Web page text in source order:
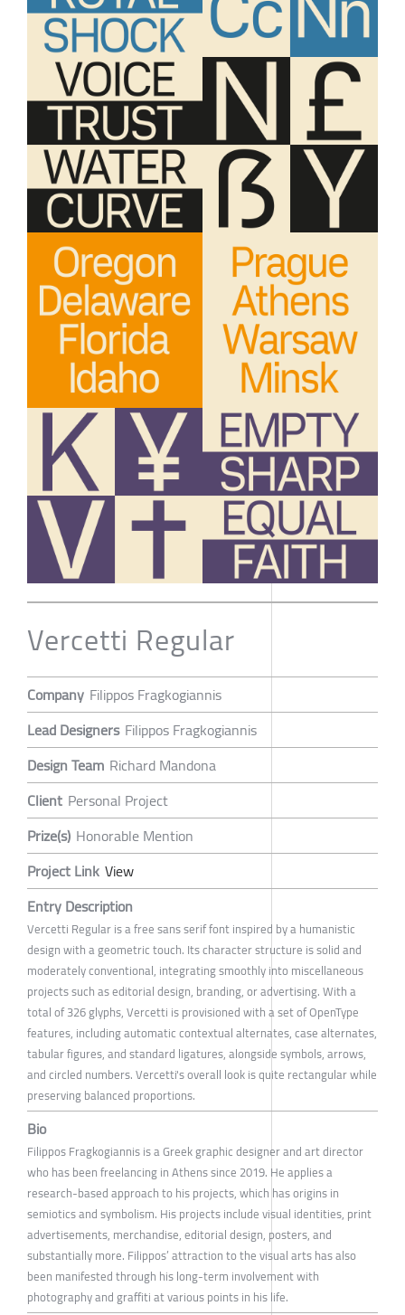
Vercetti Regular
Company Filippos Fragkogiannis
Lead Designers Filippos Fragkogiannis
Design Team Richard Mandona
Client Personal Project
Prize(s) Honorable Mention
Project Link View
Entry Description
Vercetti Regular is a free sans serif font inspired by a humanistic
design with a geometric touch. Its character structure is solid and
moderately conventional, integrating smoothly into miscellaneous
projects such as editorial design, branding, or advertising. With a
total of 326 glyphs, Vercetti is provisioned with a set of OpenType
features, including automatic contextual alternates, case alternates,
tabular figures, and standard ligatures, alongside symbols, arrows,
and circled numbers. Vercetti's overall look is quite rectangular while
preserving balanced proportions.
Bio
Filippos Fragkogiannis is a Greek graphic designer and art director
who has been freelancing in Athens since 2019. He applies a
research-based approach to his projects, which has origins in
semiotics and symbolism. His projects include visual identities, print
advertisements, merchandise, editorial design, posters, and
substantially more. Filippos’ attraction to the visual arts has also
been manifested through his long-term involvement with
photography and graffiti at various points in his life.